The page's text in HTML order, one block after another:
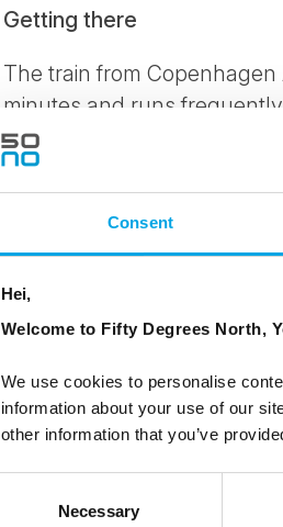
Consent
Hei,
Welcome to Fifty Degrees North,
We use cookies to personalise
information about your use of our
other information that you’ve
Necessary
Getting there
The train from
minutes and runs
excursion from
itinerary.